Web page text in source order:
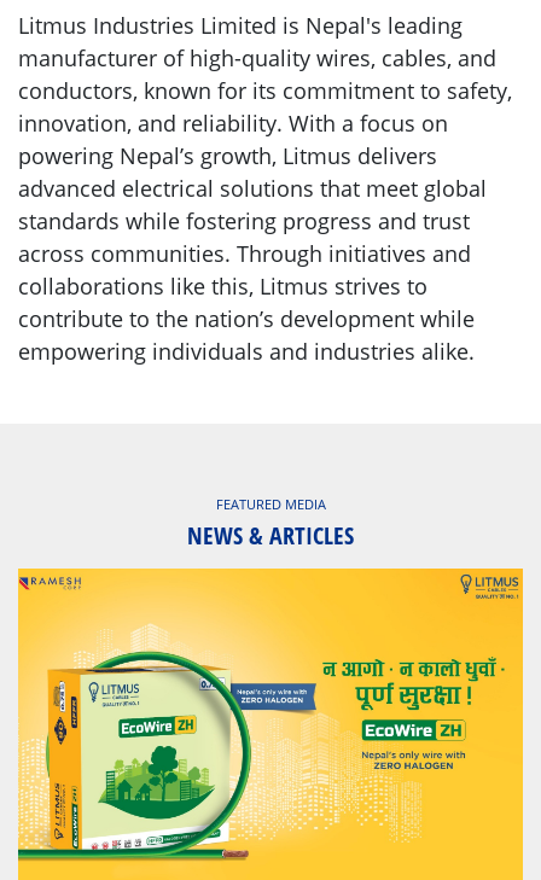
Litmus Industries Limited is Nepal's leading
manufacturer of high-quality wires, cables, and
conductors, known for its commitment to safety,
innovation, and reliability. With a focus on
powering Nepal’s growth, Litmus delivers
advanced electrical solutions that meet global
standards while fostering progress and trust
across communities. Through initiatives and
collaborations like this, Litmus strives to
contribute to the nation’s development while
empowering individuals and industries alike.
FEATURED MEDIA
NEWS & ARTICLES